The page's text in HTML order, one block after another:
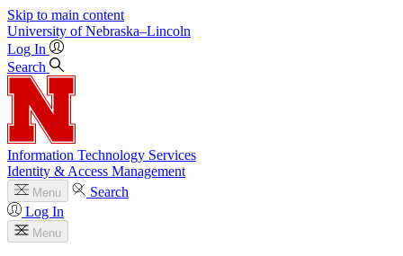
Skip to main content
University of Nebraska–Lincoln
Log In
Search
Information Technology Services
Identity & Access Management
Menu
Search
Log In
Menu